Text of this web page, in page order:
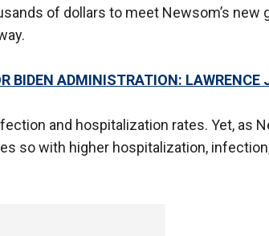
of dollars to meet Newsom’s new
BIDEN ADMINISTRATION: LAWRENCE
and hospitalization rates. Yet, as
so with higher hospitalization,